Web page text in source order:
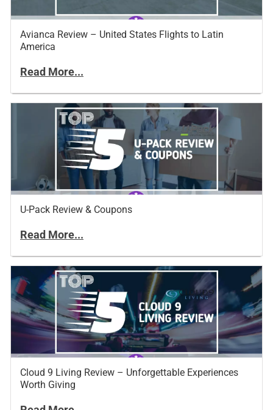
Avianca Review – United States Flights to Latin
America
Read More...
U-Pack Review & Coupons
Read More...
Cloud 9 Living Review – Unforgettable Experiences
Worth Giving